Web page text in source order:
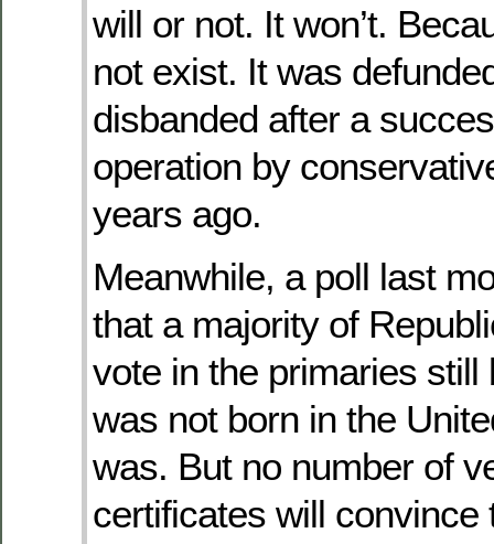
will or not. It won’t.
not exist. It was
disbanded after a
operation by
years ago.
Meanwhile, a poll last
that a majority of
vote in the primaries still
was not born in the
was. But no number of
certificates will convince